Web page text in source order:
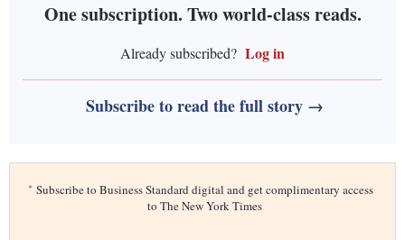
One subscription. Two world-class reads.
Already subscribed? Log in
Subscribe to read the full story →
* Subscribe to Business Standard digital and get complimentary access
to The New York Times